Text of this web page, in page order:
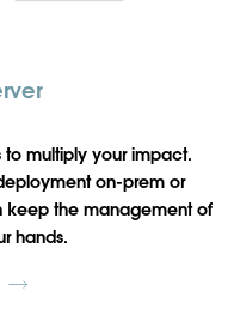
multiply your impact.
on-prem or
the management of
hands.